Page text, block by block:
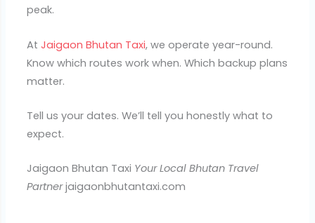
peak.
At Jaigaon Bhutan Taxi, we operate year-round.
Know which routes work when. Which backup plans
matter.
Tell us your dates. We’ll tell you honestly what to
expect.
Jaigaon Bhutan Taxi Your Local Bhutan Travel
Partnerjaigaonbhutantaxi.com